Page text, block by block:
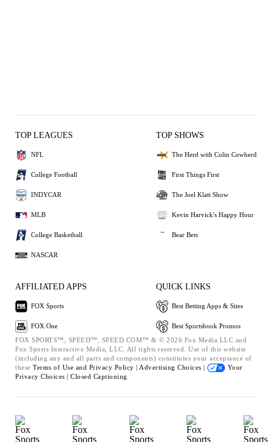
TOP LEAGUES
NFL
College Football
INDYCAR
MLB
College Basketball
NASCAR
TOP SHOWS
The Herd with Colin Cowherd
First Things First
The Joel Klatt Show
Kevin Harvick's Happy Hour
Bear Bets
AFFILIATED APPS
FOX Sports
FOX One
QUICK LINKS
Best Betting Apps & Sites
Best Sportsbook Promos
FOX SPORTS™, SPEED™, SPEED.COM™ & © 2026 Fox Media LLC and
Fox Sports Interactive Media, LLC. All rights reserved. Use of this website
(including any and all parts and components) constitutes your acceptance of
these Terms of Use and Privacy Policy | Advertising Choices |
Your
Privacy Choices | Closed Captioning